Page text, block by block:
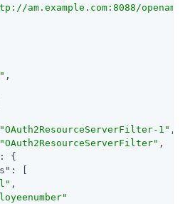
am.example.com:8088/openam/"
,
"OAuth2ResourceServerFilter-1" ,
"OAuth2ResourceServerFilter" ,
: {
: [
,